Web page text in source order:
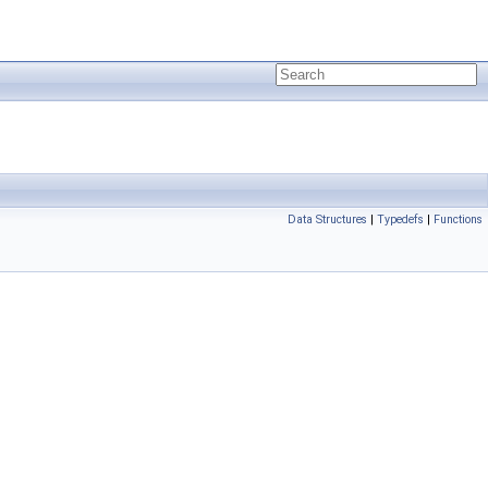
Data Structures | Typedefs | Functions